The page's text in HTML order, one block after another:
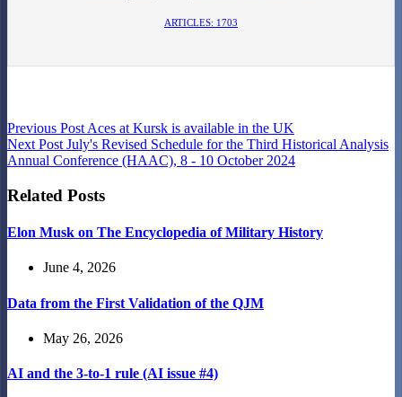
ARTICLES: 1703
Previous Post Aces at Kursk is available in the UK
Next Post July's Revised Schedule for the Third Historical Analysis
Annual Conference (HAAC), 8 - 10 October 2024
Related Posts
Elon Musk on The Encyclopedia of Military History
June 4, 2026
Data from the First Validation of the QJM
May 26, 2026
AI and the 3-to-1 rule (AI issue #4)